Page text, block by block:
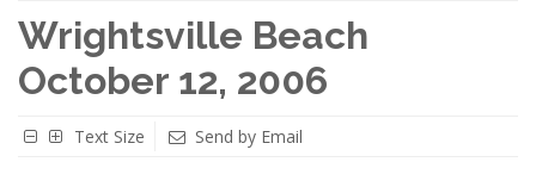
Wrightsville Beach
October 12, 2006
Text Size Send by Email